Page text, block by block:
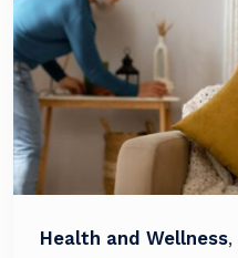
Health and Wellness,